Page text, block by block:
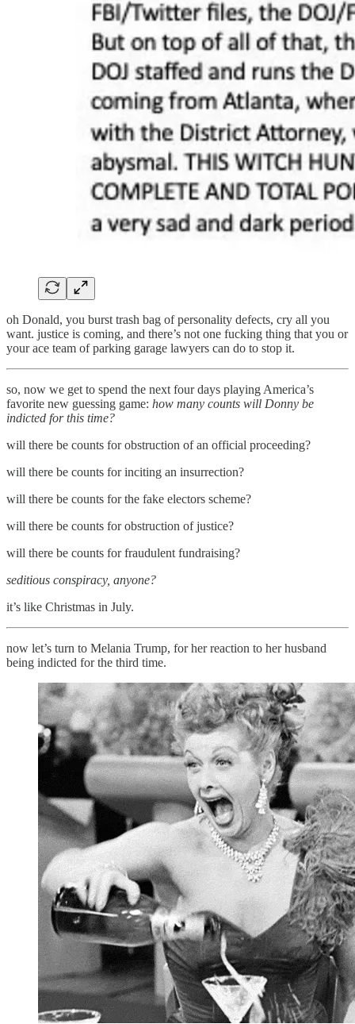
oh Donald, you burst trash bag of personality defects, cry all you
want. justice is coming, and there’s not one fucking thing that you or
your ace team of parking garage lawyers can do to stop it.
so, now we get to spend the next four days playing America’s
favorite new guessing game: how many counts will Donny be
indicted for this time?
will there be counts for obstruction of an official proceeding?
will there be counts for inciting an insurrection?
will there be counts for the fake electors scheme?
will there be counts for obstruction of justice?
will there be counts for fraudulent fundraising?
seditious conspiracy, anyone?
it’s like Christmas in July.
now let’s turn to Melania Trump, for her reaction to her husband
being indicted for the third time.